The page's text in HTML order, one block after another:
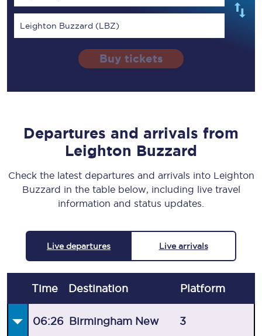
Leighton Buzzard (LBZ)
Buy tickets
Departures and arrivals from
Leighton Buzzard
Check the latest departures and arrivals into Leighton
Buzzard in the table below, including live travel
information and status updates.
Live departures Live arrivals
Time Destination Platform
06:26 Birmingham New 3